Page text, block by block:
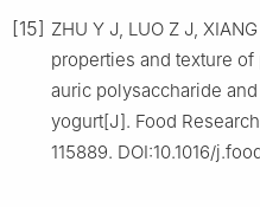
[15] ZHU Y J, LUO Z J,
properties and texture
auric polysaccharide
yogurt[J]. Food
115889. DOI:10.1016/